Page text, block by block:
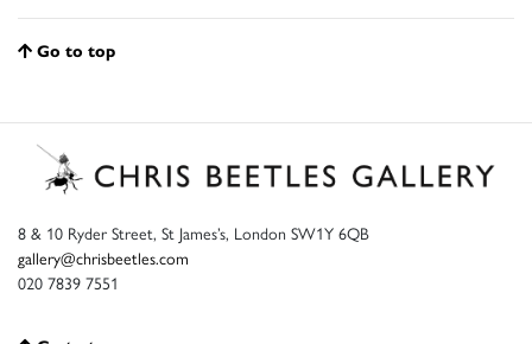
Go to top
8 & 10 Ryder Street, St James’s, London SW1Y 6QB
gallery@chrisbeetles.com
020 7839 7551